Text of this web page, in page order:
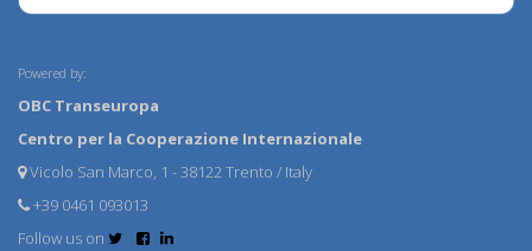
Powered by:
OBC Transeuropa
Centro per la Cooperazione Internazionale
Vicolo San Marco, 1 - 38122 Trento / Italy
+39 0461 093013
Follow us on